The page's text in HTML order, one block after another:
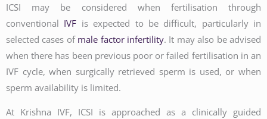
ICSI may be considered when fertilisation through
conventional IVF is expected to be difficult, particularly in
selected cases of male factor infertility. It may also be advised
when there has been previous poor or failed fertilisation in an
IVF cycle, when surgically retrieved sperm is used, or when
sperm availability is limited.
At Krishna IVF, ICSI is approached as a clinically guided